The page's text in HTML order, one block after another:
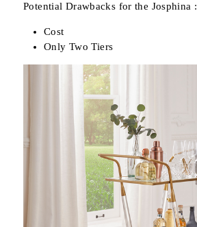
Potential Drawbacks for the Josphina :
Cost
Only Two Tiers